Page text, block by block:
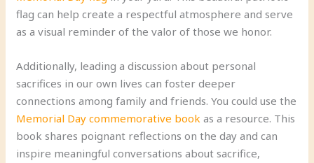
flag can help create a respectful atmosphere and serve
as a visual reminder of the valor of those we honor.
Additionally, leading a discussion about personal
sacrifices in our own lives can foster deeper
connections among family and friends. You could use the
Memorial Day commemorative book as a resource. This
book shares poignant reflections on the day and can
inspire meaningful conversations about sacrifice,